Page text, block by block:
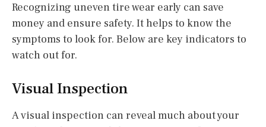
Recognizing uneven tire wear early can save
money and ensure safety. It helps to know the
symptoms to look for. Below are key indicators to
watch out for.
Visual Inspection
A visual inspection can reveal much about your